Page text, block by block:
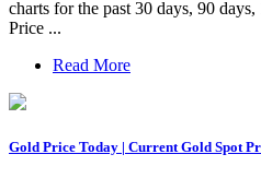
charts for the past 30 days, 90
Price ...
Read More
Gold Price Today | Current Gold Spot